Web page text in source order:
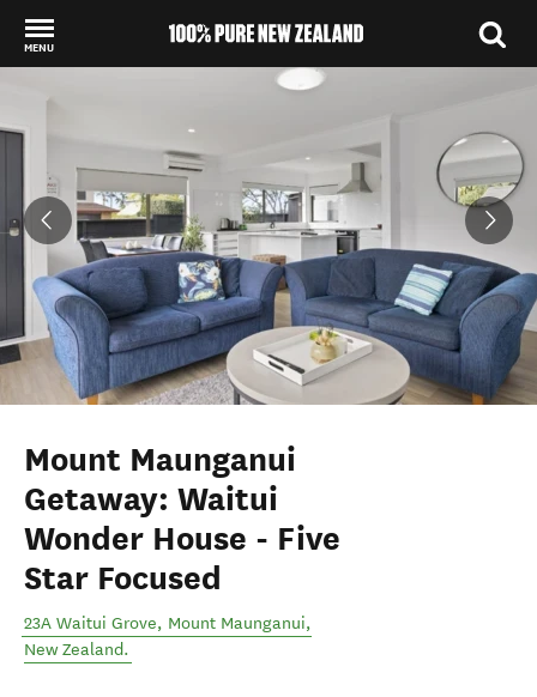
MENU
Back to my results
Mount Maunganui
Getaway: Waitui
Wonder House - Five
Star Focused
23A Waitui Grove, Mount Maunganui,
New Zealand.